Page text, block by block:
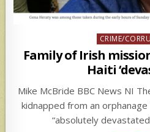
Posted
in
CRIME/
Family of Irish
Haiti
Mike McBride BBC News NI
kidnapped from an
“absolutely